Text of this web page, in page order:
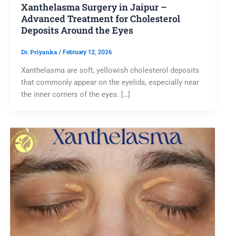
Xanthelasma Surgery in Jaipur –
Advanced Treatment for Cholesterol
Deposits Around the Eyes
Dr. Priyanka / February 12, 2026
Xanthelasma are soft, yellowish cholesterol deposits
that commonly appear on the eyelids, especially near
the inner corners of the eyes. […]